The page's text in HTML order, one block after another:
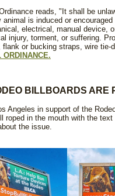
reads, "It shall be
is induced or
electrical, manual device,
injury, torment, or suffering.
or bucking straps, wire tie-
ORDINANCE.
BILLBOARDS ARE
Angeles in support of the
roped in the mouth with the
the issue.